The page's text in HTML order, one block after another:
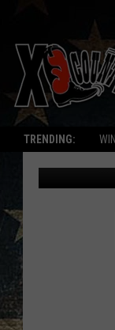
TRENDING:
IN